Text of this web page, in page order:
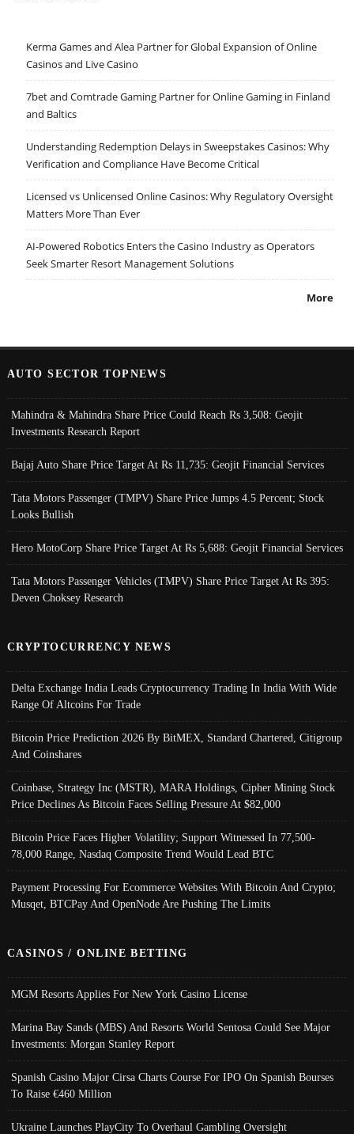
Kerma Games and Alea Partner for Global Expansion of Online
Casinos and Live Casino
7bet and Comtrade Gaming Partner for Online Gaming in Finland
and Baltics
Understanding Redemption Delays in Sweepstakes Casinos: Why
Verification and Compliance Have Become Critical
Licensed vs Unlicensed Online Casinos: Why Regulatory Oversight
Matters More Than Ever
AI-Powered Robotics Enters the Casino Industry as Operators
Seek Smarter Resort Management Solutions
More
AUTO SECTOR TOPNEWS
Mahindra & Mahindra Share Price Could Reach Rs 3,508: Geojit
Investments Research Report
Bajaj Auto Share Price Target At Rs 11,735: Geojit Financial Services
Tata Motors Passenger (TMPV) Share Price Jumps 4.5 Percent; Stock
Looks Bullish
Hero MotoCorp Share Price Target At Rs 5,688: Geojit Financial Services
Tata Motors Passenger Vehicles (TMPV) Share Price Target At Rs 395:
Deven Choksey Research
CRYPTOCURRENCY NEWS
Delta Exchange India Leads Cryptocurrency Trading In India With Wide
Range Of Altcoins For Trade
Bitcoin Price Prediction 2026 By BitMEX, Standard Chartered, Citigroup
And Coinshares
Coinbase, Strategy Inc (MSTR), MARA Holdings, Cipher Mining Stock
Price Declines As Bitcoin Faces Selling Pressure At $82,000
Bitcoin Price Faces Higher Volatility; Support Witnessed In 77,500-
78,000 Range, Nasdaq Composite Trend Would Lead BTC
Payment Processing For Ecommerce Websites With Bitcoin And Crypto;
Musqet, BTCPay And OpenNode Are Pushing The Limits
CASINOS / ONLINE BETTING
MGM Resorts Applies For New York Casino License
Marina Bay Sands (MBS) And Resorts World Sentosa Could See Major
Investments: Morgan Stanley Report
Spanish Casino Major Cirsa Charts Course For IPO On Spanish Bourses
To Raise €460 Million
Ukraine Launches PlayCity To Overhaul Gambling Oversight